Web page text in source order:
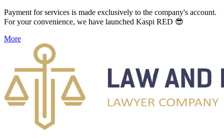
Payment for services is made exclusively to the company's account.
For your convenience, we have launched Kaspi RED 😎
More